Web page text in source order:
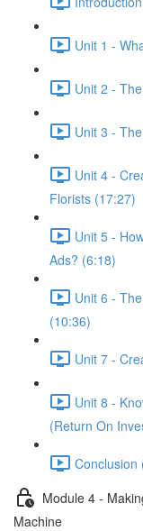
Unit 1 -
Unit 2 -
Unit 3 -
Unit 4 -
Florists (17:27)
Unit 5 -
Ads? (6:18)
Unit 6 -
(10:36)
Unit 7 -
Unit 8 -
(Return On
Conclusion
Module 4 -
Machine